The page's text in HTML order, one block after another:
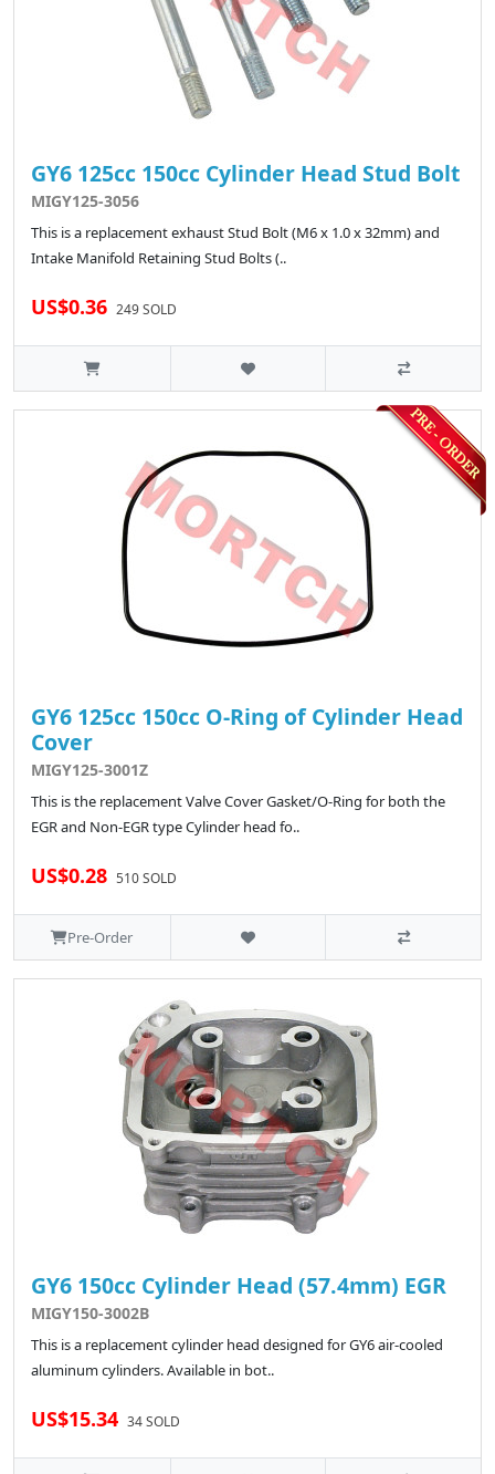
GY6 125cc 150cc Cylinder Head Stud Bolt
MIGY125-3056
This is a replacement exhaust Stud Bolt (M6 x 1.0 x 32mm) and
Intake Manifold Retaining Stud Bolts (..
US$0.36 249 SOLD
GY6 125cc 150cc O-Ring of Cylinder Head
Cover
MIGY125-3001Z
This is the replacement Valve Cover Gasket/O-Ring for both the
EGR and Non-EGR type Cylinder head fo..
US$0.28 510 SOLD
Pre-Order
GY6 150cc Cylinder Head (57.4mm) EGR
MIGY150-3002B
This is a replacement cylinder head designed for GY6 air-cooled
aluminum cylinders. Available in bot..
US$15.34 34 SOLD